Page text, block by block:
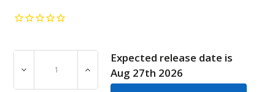
DECREASE QUANTITY OF 95524GS RETAINER BRIGGS
INCREASE QUANTITY OF 95524GS
Expected release date is
Aug 27th 2026